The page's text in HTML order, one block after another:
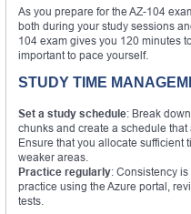
As you prepare for the AZ-104
both during your study sessions
104 exam gives you 120 minutes
important to pace yourself.
STUDY TIME
Set a study schedule: Break
chunks and create a schedule
Ensure that you allocate sufficient
weaker areas.
Practice regularly: Consistency
practice using the Azure portal,
tests.